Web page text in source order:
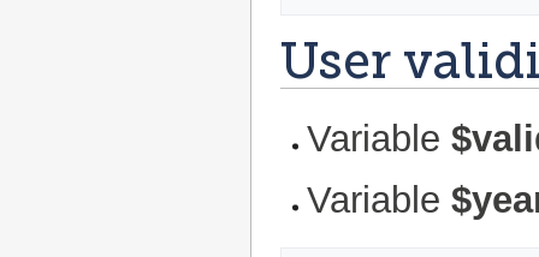
User
Variable
Variable